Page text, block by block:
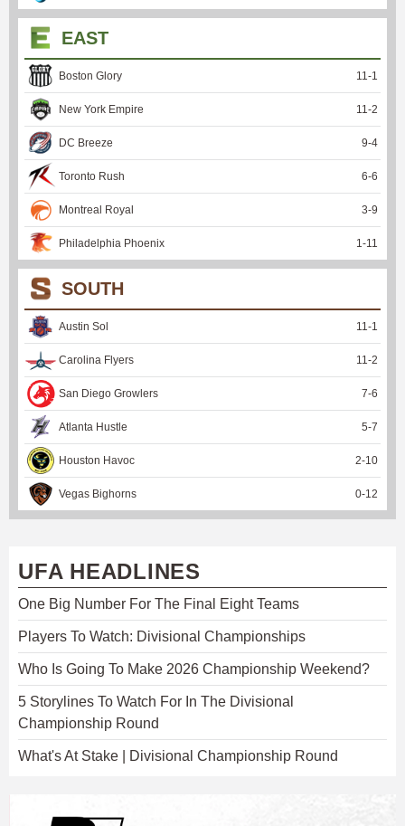
EAST
Boston Glory 11 -1
New York Empire 11 -2
DC Breeze 9-4
Toronto Rush 6-6
Montreal Royal 3-9
Philadelphia Phoenix 1 -11
SOUTH
Austin Sol 11 -1
Carolina Flyers 11 -2
San Diego Growlers 7-6
Atlanta Hustle 5-7
Houston Havoc 2-10
Vegas Bighorns 0-12
UFA HEADLINES
One Big Number For The Final Eight Teams
Players To Watch: Divisional Championships
Who Is Going To Make 2026 Championship Weekend?
5 Storylines To Watch For In The Divisional
Championship Round
What's At Stake | Divisional Championship Round